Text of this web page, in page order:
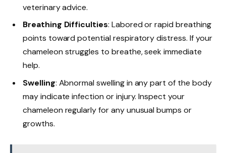
veterinary advice.
Breathing Difficulties: Labored or rapid breathing
points toward potential respiratory distress. If your
chameleon struggles to breathe, seek immediate
help.
Swelling: Abnormal swelling in any part of the body
may indicate infection or injury. Inspect your
chameleon regularly for any unusual bumps or
growths.